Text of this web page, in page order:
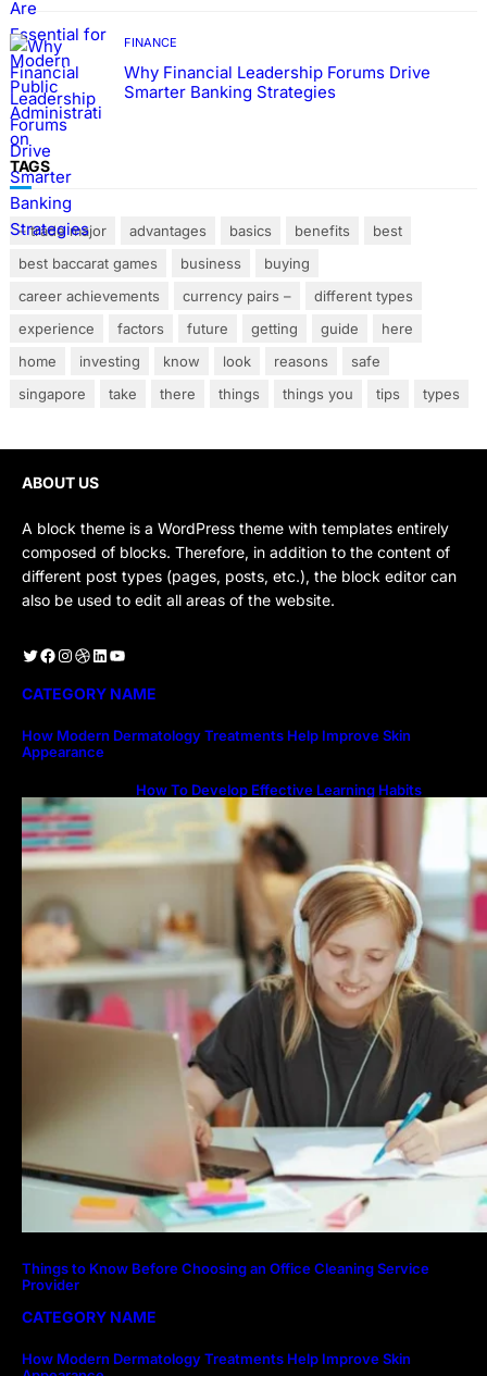
FINANCE
Why Financial Leadership Forums Drive
Smarter Banking Strategies
TAGS
– trade major advantages basics benefits
best
best baccarat games
business
buying
career achievements
currency pairs –
different types
experience
factors future getting guide
here
home
investing know look reasons
safe
singapore
take there things things you tips types
ABOUT US
A block theme is a WordPress theme with templates entirely
composed of blocks. Therefore, in addition to the content of
different post types (pages, posts, etc.), the block editor can
also be used to edit all areas of the website.
Twitter Facebook Instagram Dribbble LinkedIn YouTube
CATEGORY NAME
How Modern Dermatology Treatments Help Improve Skin
Appearance
How To Develop Effective Learning Habits
Through Online Education
Things to Know Before Choosing an Office Cleaning Service
Provider
CATEGORY NAME
How Modern Dermatology Treatments Help Improve Skin